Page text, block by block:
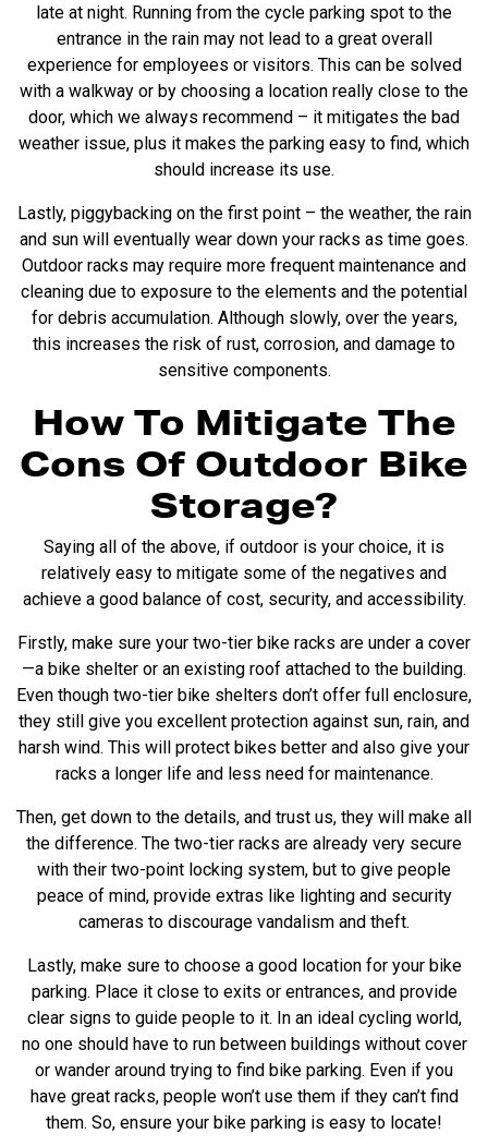
late at night. Running from the cycle parking spot to the
entrance in the rain may not lead to a great overall
experience for employees or visitors. This can be solved
with a walkway or by choosing a location really close to the
door, which we always recommend – it mitigates the bad
weather issue, plus it makes the parking easy to find, which
should increase its use.
Lastly, piggybacking on the first point – the weather, the rain
and sun will eventually wear down your racks as time goes.
Outdoor racks may require more frequent maintenance and
cleaning due to exposure to the elements and the potential
for debris accumulation. Although slowly, over the years,
this increases the risk of rust, corrosion, and damage to
sensitive components.
How To Mitigate The
Cons Of Outdoor Bike
Storage?
Saying all of the above, if outdoor is your choice, it is
relatively easy to mitigate some of the negatives and
achieve a good balance of cost, security, and accessibility.
Firstly, make sure your two-tier bike racks are under a cover
—a bike shelter or an existing roof attached to the building.
Even though two-tier bike shelters don’t offer full enclosure,
they still give you excellent protection against sun, rain, and
harsh wind. This will protect bikes better and also give your
racks a longer life and less need for maintenance.
Then, get down to the details, and trust us, they will make all
the difference. The two-tier racks are already very secure
with their two-point locking system, but to give people
peace of mind, provide extras like lighting and security
cameras to discourage vandalism and theft.
Lastly, make sure to choose a good location for your bike
parking. Place it close to exits or entrances, and provide
clear signs to guide people to it. In an ideal cycling world,
no one should have to run between buildings without cover
or wander around trying to find bike parking. Even if you
have great racks, people won’t use them if they can’t find
them. So, ensure your bike parking is easy to locate!